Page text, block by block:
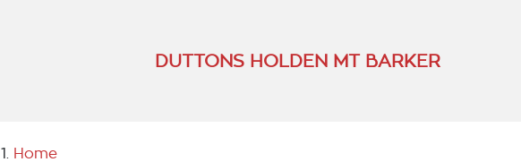
DUTTONS HOLDEN MT BARKER
Home